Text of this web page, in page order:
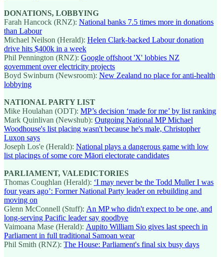
DONATIONS, LOBBYING
Farah Hancock (RNZ): National banks 7.5 times more in donations
than Labour
Michael Neilson (Herald): Helen Clark-backed Labour donation
drive hits $400k in a week
Phil Pennington (RNZ): Google offshoot 'X' lobbies NZ
government over electricity projects
Boyd Swinburn (Newsroom): New Zealand no place for anti-health
lobbying
NATIONAL PARTY LIST
Mike Houlahan (ODT): MP’s decision ‘made for me’ by list ranking
Mark Quinlivan (Newshub): Outgoing National MP Michael
Woodhouse's list placing wasn't because he's male, Christopher
Luxon says
Joseph Los'e (Herald): National plays a dangerous game with low
list placings of some core Māori electorate candidates
PARLIAMENT, VALEDICTORIES
Thomas Coughlan (Herald): ‘I may never be the Todd Muller I was
four years ago’: Former National Party leader on rebuilding and
moving on
Glenn McConnell (Stuff): An MP who didn't expect to be one, and
long-serving Pacific leader say goodbye
Vaimoana Mase (Herald): Aupito William Sio gives last speech in
Parliament in full traditional Samoan wear
Phil Smith (RNZ): The House: Parliament's final six busy days